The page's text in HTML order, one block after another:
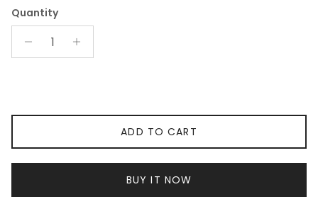
Quantity
ADD TO CART
BUY IT NOW